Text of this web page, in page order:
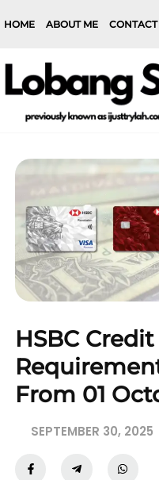
HOME ABOUT ME CONTACT
HSBC
From 01
SEPTEMBER 30, 2025